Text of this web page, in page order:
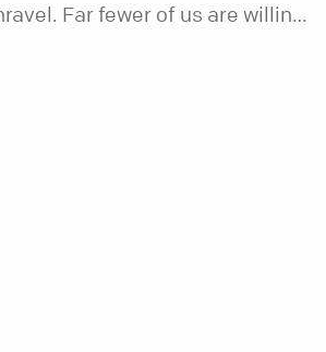
Far fewer of us are willing
friend who steps in before it